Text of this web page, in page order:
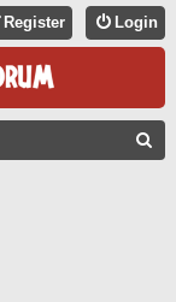
Login
Register